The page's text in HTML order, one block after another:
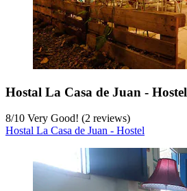
Hostal La Casa de Juan - Hostel
8/10 Very Good! (2 reviews)
Hostal La Casa de Juan - Hostel